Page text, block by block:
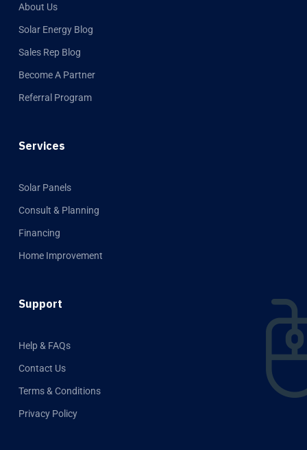
About Us
Solar Energy Blog
Sales Rep Blog
Become A Partner
Referral Program
Services
Solar Panels
Consult & Planning
Financing
Home Improvement
Support
Help & FAQs
Contact Us
Terms & Conditions
Privacy Policy